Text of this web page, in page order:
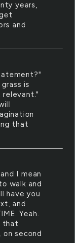
years,
and
is
relevant."
that
I mean
walk and
have you
and
Yeah.
that
second